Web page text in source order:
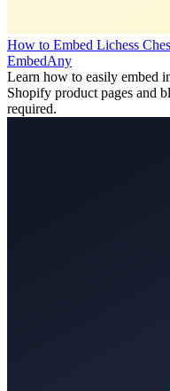
How to Embed Lichess
EmbedAny
Learn how to easily embed
Shopify product pages and
required.